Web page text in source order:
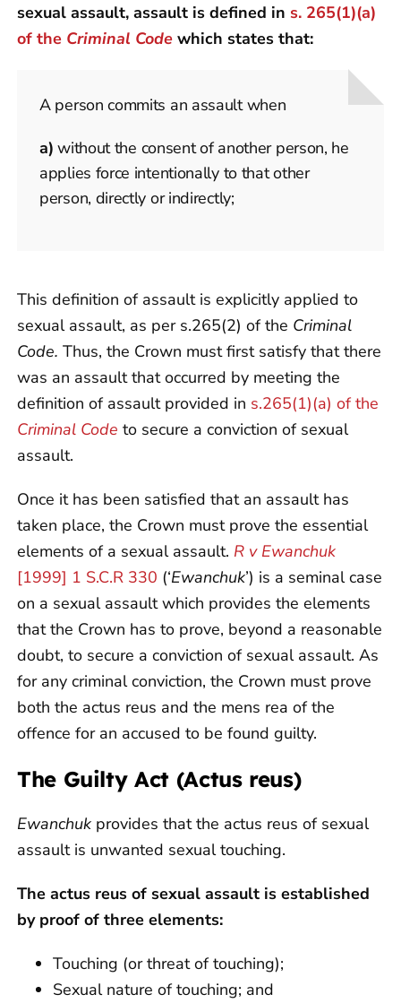
sexual assault, assault is defined in s. 265(1)(a)
of the Criminal Code which states that:
A person commits an assault when
a) without the consent of another person, he
applies force intentionally to that other
person, directly or indirectly;
This definition of assault is explicitly applied to
sexual assault, as per s.265(2) of the Criminal
Code. Thus, the Crown must first satisfy that there
was an assault that occurred by meeting the
definition of assault provided in s.265(1)(a) of the
Criminal Code to secure a conviction of sexual
assault.
Once it has been satisfied that an assault has
taken place, the Crown must prove the essential
elements of a sexual assault. R v Ewanchuk
[1999] 1 S.C.R 330 (‘Ewanchuk’) is a seminal case
on a sexual assault which provides the elements
that the Crown has to prove, beyond a reasonable
doubt, to secure a conviction of sexual assault. As
for any criminal conviction, the Crown must prove
both the actus reus and the mens rea of the
offence for an accused to be found guilty.
The Guilty Act (Actus reus)
Ewanchuk provides that the actus reus of sexual
assault is unwanted sexual touching.
The actus reus of sexual assault is established
by proof of three elements:
Touching (or threat of touching);
Sexual nature of touching; and